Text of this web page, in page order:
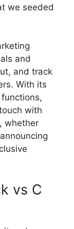
we seeded
and
and track
With its
with
whether
vs C